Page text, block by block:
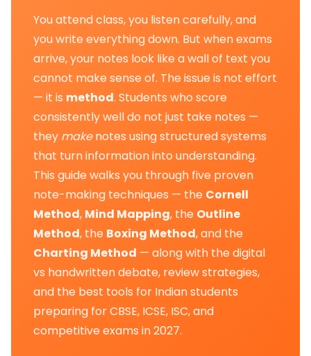
You attend class, you listen carefully, and
you write everything down. But when exams
arrive, your notes look like a wall of text you
cannot make sense of. The issue is not effort
— it is method. Students who score
consistently well do not just take notes —
they makenotes using structured systems
that turn information into understanding.
This guide walks you through five proven
note-making techniques — the Cornell
Method, Mind Mapping, the Outline
Method, the Boxing Method, and the
Charting Method — along with the digital
vs handwritten debate, review strategies,
and the best tools for Indian students
preparing for CBSE, ICSE, ISC, and
competitive exams in 2027.